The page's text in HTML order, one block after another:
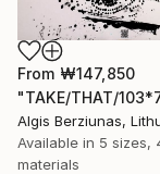
From ₩147,850
Algis Berziunas,
Available in 5 sizes,
materials